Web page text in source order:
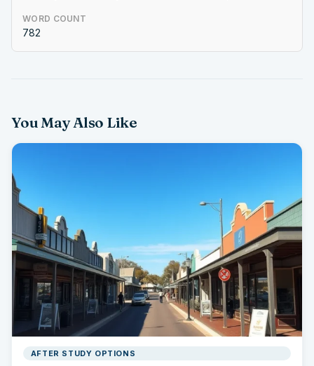
WORD COUNT
782
You May Also Like
AFTER STUDY OPTIONS